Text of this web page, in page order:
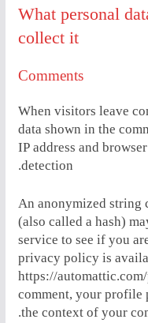
What personal
collect it
Comments
When visitors leave
data shown in the
IP address and
detection.
An anonymized string
(also called a hash)
service to see if you
privacy policy is
https://
comment, your
the context of your